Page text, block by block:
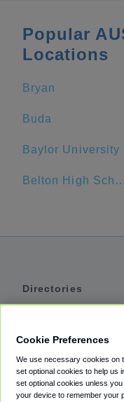
Popular
Locations
Bryan
Buda
Baylor University
Belton High School
Directories
Private Cars
Coupons
Cookie Preferences
We use necessary cookies on
set optional cookies to help us
set optional cookies unless
your device to remember your